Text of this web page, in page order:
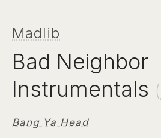
Madlib
Bad Neighbor
Instrumentals (
Bang Ya Head